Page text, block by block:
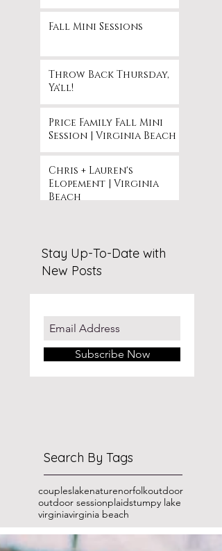
Fall Mini Sessions
Throw Back Thursday,
Ya'll!
Price Family Fall Mini
Session | Virginia Beach
Chris + Lauren's
Elopement | Virginia
Beach
Stay Up-To-Date with
New Posts
Subscribe Now
Search By Tags
coupleslakenaturenorfolkoutdoor
outdoor sessionplaidstumpy lake
virginiavirginia beach